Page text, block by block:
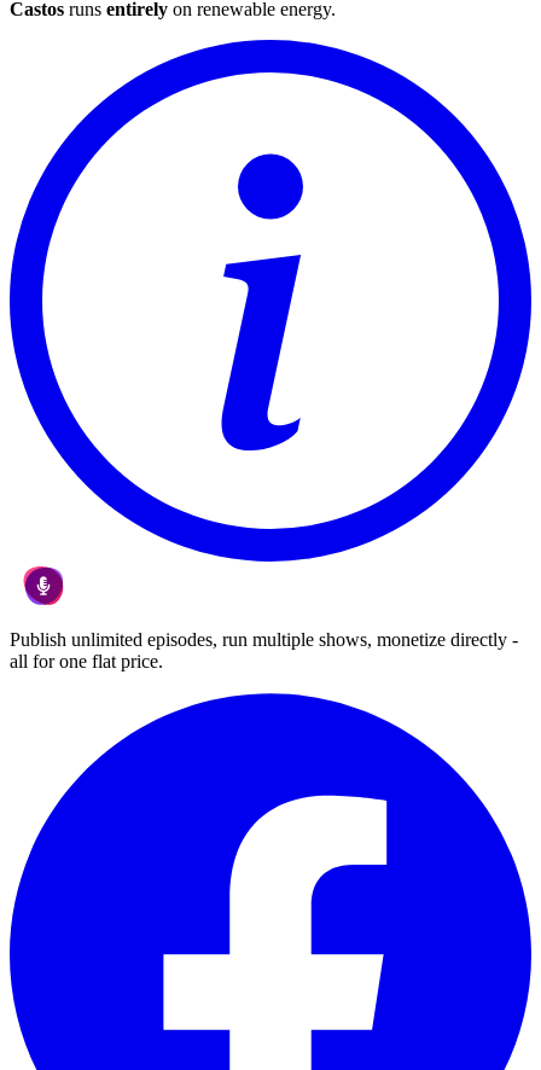
Castos runs entirely on renewable energy.
Publish unlimited episodes, run multiple shows, monetize directly -
all for one flat price.